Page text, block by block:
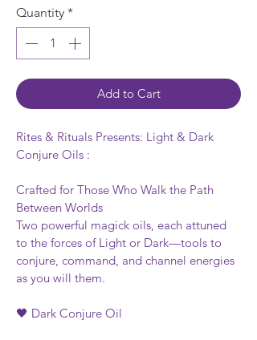
Quantity *
Add to Cart
Rites & Rituals Presents: Light & Dark
Conjure Oils :
Crafted for Those Who Walk the Path
Between Worlds
Two powerful magick oils, each attuned
to the forces of Light or Dark—tools to
conjure, command, and channel energies
as you will them.
🖤 Dark Conjure Oil